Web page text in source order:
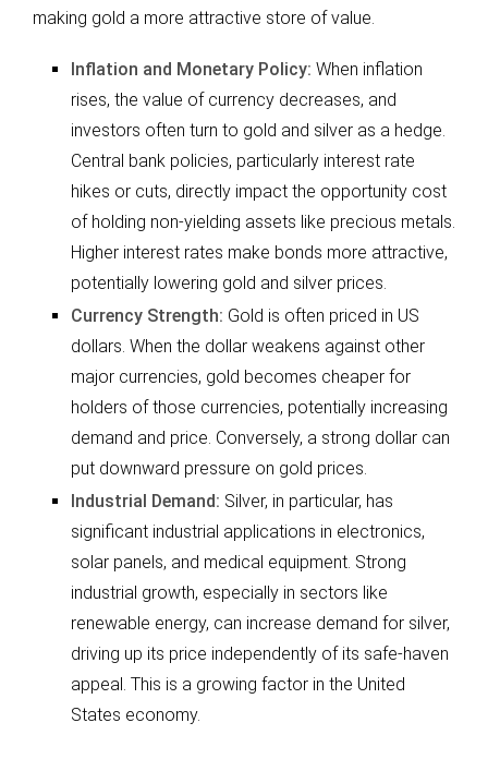
making gold a more attractive store of value.
Inflation and Monetary Policy: When inflation
rises, the value of currency decreases, and
investors often turn to gold and silver as a hedge.
Central bank policies, particularly interest rate
hikes or cuts, directly impact the opportunity cost
of holding non-yielding assets like precious metals.
Higher interest rates make bonds more attractive,
potentially lowering gold and silver prices.
Currency Strength: Gold is often priced in US
dollars. When the dollar weakens against other
major currencies, gold becomes cheaper for
holders of those currencies, potentially increasing
demand and price. Conversely, a strong dollar can
put downward pressure on gold prices.
Industrial Demand: Silver, in particular, has
significant industrial applications in electronics,
solar panels, and medical equipment. Strong
industrial growth, especially in sectors like
renewable energy, can increase demand for silver,
driving up its price independently of its safe-haven
appeal. This is a growing factor in the United
States economy.